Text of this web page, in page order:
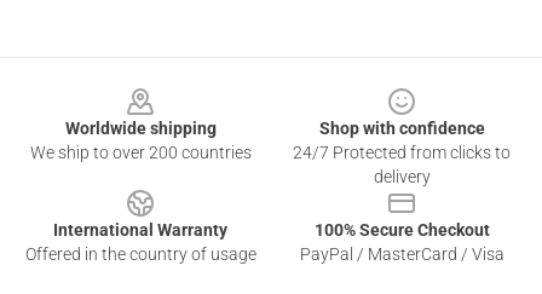
Worldwide shipping
We ship to over 200 countries
Shop with confidence
24/7 Protected from clicks to
delivery
International Warranty
Offered in the country of usage
100% Secure Checkout
PayPal / MasterCard / Visa